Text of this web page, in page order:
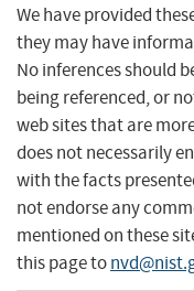
We have provided
they may have
No inferences should
being referenced, or
web sites that are
does not necessarily
with the facts
not endorse any
mentioned on these
this page to